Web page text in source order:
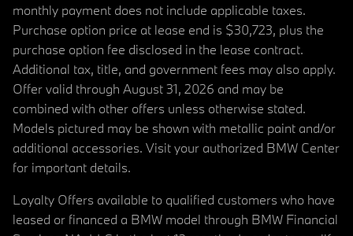
monthly payment does not include applicable taxes.
Purchase option price at lease end is $30,723, plus the
purchase option fee disclosed in the lease contract.
Additional tax, title, and government fees may also apply.
Offer valid through August 31, 2026 and may be
combined with other offers unless otherwise stated.
Models pictured may be shown with metallic paint and/or
additional accessories. Visit your authorized BMW Center
for important details.
Loyalty Offers available to qualified customers who have
leased or financed a BMW model through BMW Financial